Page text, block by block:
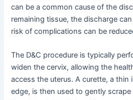
can be a common cause of the
remaining tissue, the discharge
risk of complications can be
The D&C procedure is typically
widen the cervix, allowing the
access the uterus. A curette, a
edge, is then used to gently